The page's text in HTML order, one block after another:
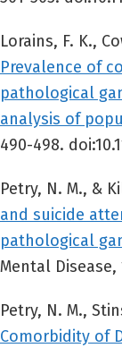
Lorains, F. K.,
Prevalence of
pathological
analysis of
490-498.
Petry, N. M., &
and suicide
pathological
Mental Disease,
Petry, N. M.,
Comorbidity of